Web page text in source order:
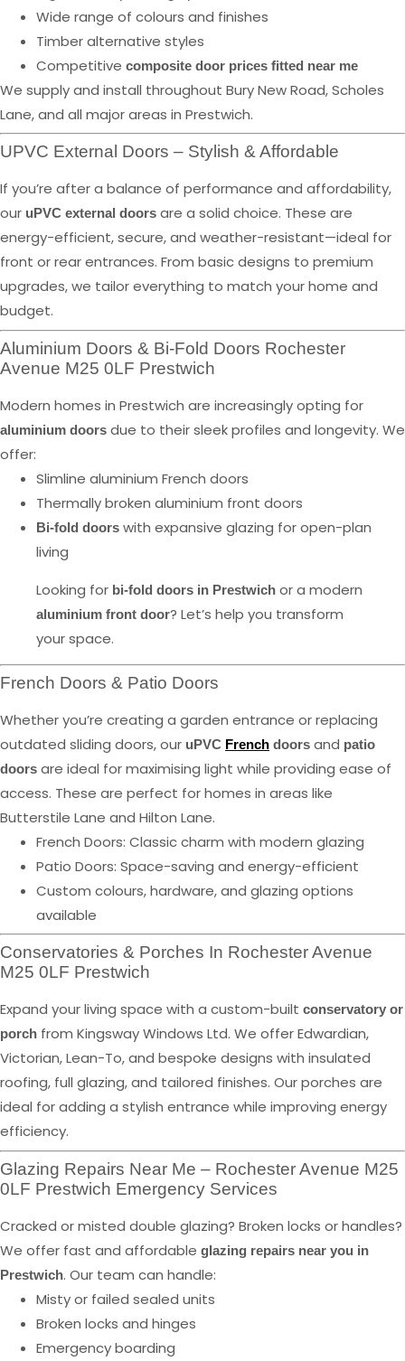
Wide range of colours and finishes
Timber alternative styles
Competitive composite door prices fitted near me
We supply and install throughout Bury New Road, Scholes
Lane, and all major areas in Prestwich.
UPVC External Doors – Stylish & Affordable
If you’re after a balance of performance and affordability,
our uPVC external doors are a solid choice. These are
energy-efficient, secure, and weather-resistant—ideal for
front or rear entrances. From basic designs to premium
upgrades, we tailor everything to match your home and
budget.
Aluminium Doors & Bi-Fold Doors Rochester
Avenue M25 0LF Prestwich
Modern homes in Prestwich are increasingly opting for
aluminium doors due to their sleek profiles and longevity. We
offer:
Slimline aluminium French doors
Thermally broken aluminium front doors
Bi-fold doors with expansive glazing for open-plan
living
Looking for bi-fold doors in Prestwich or a modern
aluminium front door? Let’s help you transform
your space.
French Doors & Patio Doors
Whether you’re creating a garden entrance or replacing
outdated sliding doors, our uPVC French doors and patio
doors are ideal for maximising light while providing ease of
access. These are perfect for homes in areas like
Butterstile Lane and Hilton Lane.
French Doors: Classic charm with modern glazing
Patio Doors: Space-saving and energy-efficient
Custom colours, hardware, and glazing options
available
Conservatories & Porches In Rochester Avenue
M25 0LF Prestwich
Expand your living space with a custom-built conservatory or
porch from Kingsway Windows Ltd. We offer Edwardian,
Victorian, Lean-To, and bespoke designs with insulated
roofing, full glazing, and tailored finishes. Our porches are
ideal for adding a stylish entrance while improving energy
efficiency.
Glazing Repairs Near Me – Rochester Avenue M25
0LF Prestwich Emergency Services
Cracked or misted double glazing? Broken locks or handles?
We offer fast and affordable glazing repairs near you in
Prestwich. Our team can handle:
Misty or failed sealed units
Broken locks and hinges
Emergency boarding